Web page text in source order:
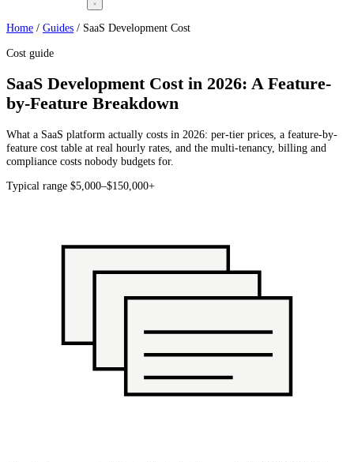
Home / Guides / SaaS Development Cost
Cost guide
SaaS Development Cost in 2026: A Feature-
by-Feature Breakdown
What a SaaS platform actually costs in 2026: per-tier prices, a feature-by-
feature cost table at real hourly rates, and the multi-tenancy, billing and
compliance costs nobody budgets for.
Typical range $5,000–$150,000+